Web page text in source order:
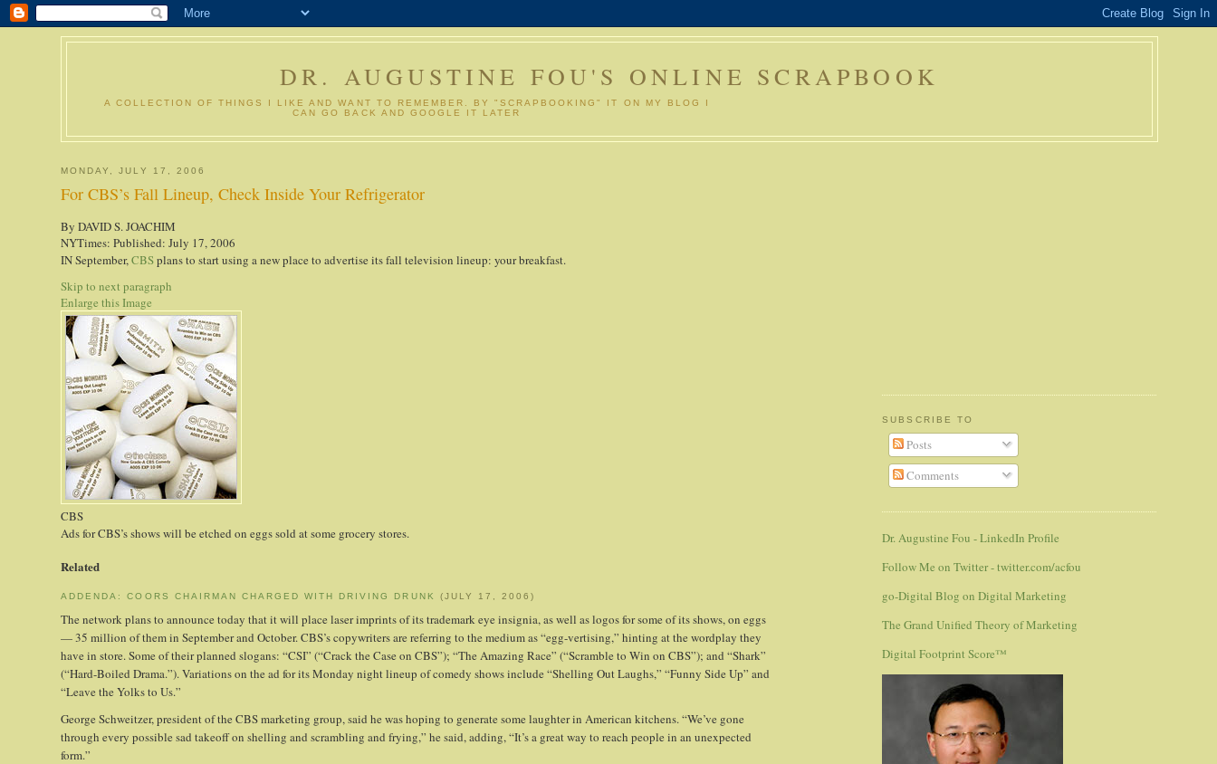
DR. AUGUSTINE FOU'S ONLINE SCRAPBOOK
A COLLECTION OF THINGS I LIKE AND WANT TO REMEMBER. BY "SCRAPBOOKING" IT ON MY BLOG I
CAN GO BACK AND GOOGLE IT LATER
MONDAY, JULY 17, 2006
For CBS’s Fall Lineup, Check Inside Your Refrigerator
By DAVID S. JOACHIM
NYTimes: Published: July 17, 2006
IN September,CBSplans to start using a new place to advertise its fall television lineup: your breakfast.
Skip to next paragraph
Enlarge this Image
CBS
Ads for CBS’s shows will be etched on eggs sold at some grocery stores.
Related
ADDENDA: COORS CHAIRMAN CHARGED WITH DRIVING DRUNK (JULY 17, 2006)
The network plans to announce today that it will place laser imprints of its trademark eye insignia, as well as logos for some of its shows, on eggs
— 35 million of them in September and October. CBS’s copywriters are referring to the medium as “egg-vertising,” hinting at the wordplay they
have in store. Some of their planned slogans: “CSI” (“Crack the Case on CBS”); “The Amazing Race” (“Scramble to Win on CBS”); and “Shark”
(“Hard-Boiled Drama.”). Variations on the ad for its Monday night lineup of comedy shows include “Shelling Out Laughs,” “Funny Side Up” and
“Leave the Yolks to Us.”
George Schweitzer, president of the CBS marketing group, said he was hoping to generate some laughter in American kitchens. “We’ve gone
through every possible sad takeoff on shelling and scrambling and frying,” he said, adding, “It’s a great way to reach people in an unexpected
form.”
SUBSCRIBE TO
Posts
Comments
Dr. Augustine Fou - LinkedIn Profile
Follow Me on Twitter - twitter.com/acfou
go-Digital Blog on Digital Marketing
The Grand Unified Theory of Marketing
Digital Footprint Score™